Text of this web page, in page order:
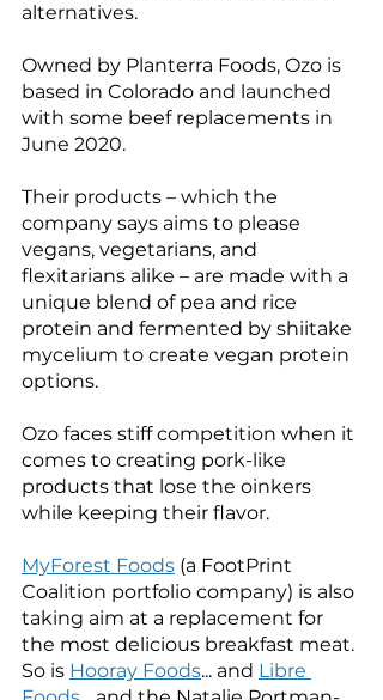
alternatives.
Owned by Planterra Foods, Ozo is
based in Colorado and launched
with some beef replacements in
June 2020.
Their products – which the
company says aims to please
vegans, vegetarians, and
flexitarians alike – are made with a
unique blend of pea and rice
protein and fermented by shiitake
mycelium to create vegan protein
options.
Ozo faces stiff competition when it
comes to creating pork-like
products that lose the oinkers
while keeping their flavor.
MyForest Foods (a FootPrint
Coalition portfolio company) is also
taking aim at a replacement for
the most delicious breakfast meat.
So is Hooray Foods... and Libre